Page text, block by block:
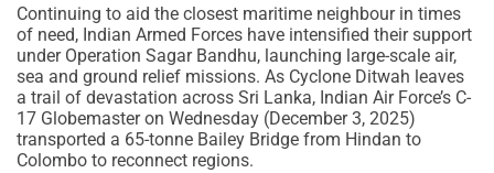
Continuing to aid the closest maritime neighbour in times
of need, Indian Armed Forces have intensified their support
under Operation Sagar Bandhu, launching large-scale air,
sea and ground relief missions. As Cyclone Ditwah leaves
a trail of devastation across Sri Lanka, Indian Air Force’s C-
17 Globemaster on Wednesday (December 3, 2025)
transported a 65-tonne Bailey Bridge from Hindan to
Colombo to reconnect regions.